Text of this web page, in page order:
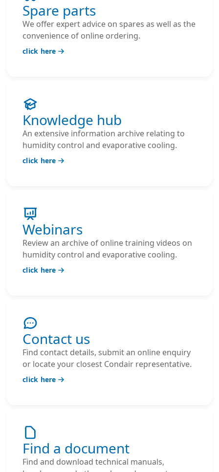
Spare parts
We offer expert advice on spares as well as the
convenience of online ordering.
click here
Knowledge hub
An extensive information archive relating to
humidity control and evaporative cooling.
click here
Webinars
Review an archive of online training videos on
humidity control and evaporative cooling.
click here
Contact us
Find contact details, submit an online enquiry
or locate your closest Condair representative.
click here
Find a document
Find and download technical manuals,